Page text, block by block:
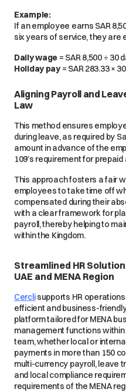
Example:
If an employee earns SAR
six years of service, they are
Daily wage = SAR 8,500 ÷ 30
Holiday pay= SAR 283.33 ×
Aligning Payroll and
Law
This method ensures
during leave, as required by
amount in advance of the
109’s requirement for
This approach fosters a fair
employees to take time off
compensated during their
with a clear framework for
payroll, thereby helping to
within the Kingdom.
Streamlined HR
UAE and MENA Region
Cerclisupports HR operations
efficient and business-
platform tailored for MENA
management functions
team, whether local or
payments in more than 150
multi-currency payroll, leave
and local compliance
requirements of the MENA